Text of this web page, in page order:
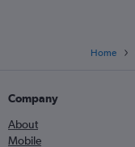
Home
Company
About
Mobile